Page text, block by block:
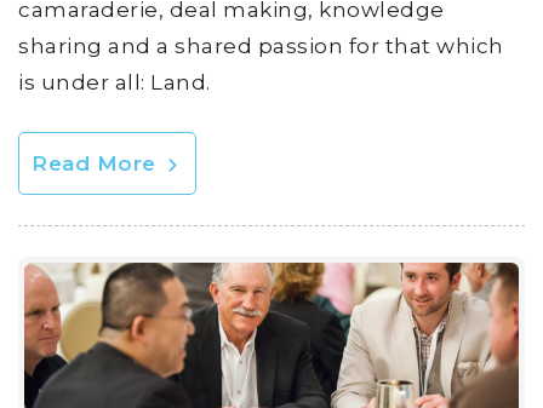
camaraderie, deal making, knowledge
sharing and a shared passion for that which
is under all: Land.
Read More